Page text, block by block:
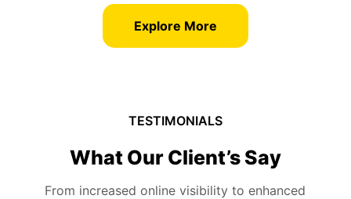
Explore More
TESTIMONIALS
What Our Client’s Say
From increased online visibility to enhanced